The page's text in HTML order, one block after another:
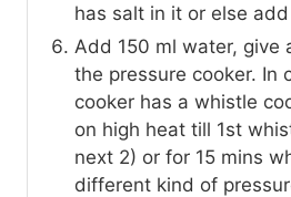
has salt in it or else
Add 150 ml water, give
the pressure cooker. In
cooker has a whistle
on high heat till 1st
next 2) or for 15 mins
different kind of